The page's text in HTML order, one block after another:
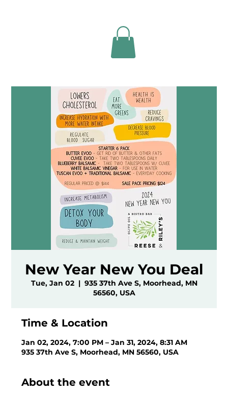
New Year New You Deal
Tue, Jan 02
  |
935 37th Ave S, Moorhead, MN
56560, USA
Time & Location
Jan 02, 2024, 7:00 PM – Jan 31, 2024, 8:31 AM
935 37th Ave S, Moorhead, MN 56560, USA
About the event